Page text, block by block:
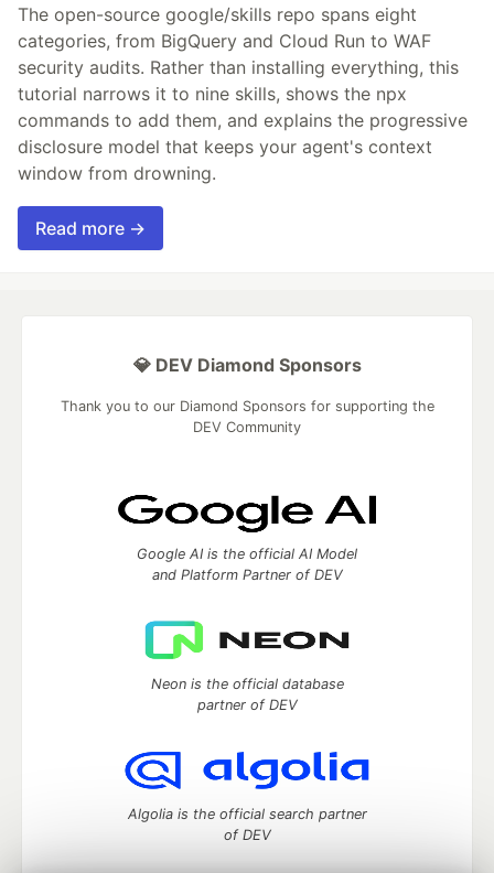
The open-source google/skills repo spans eight
categories, from BigQuery and Cloud Run to WAF
security audits. Rather than installing everything, this
tutorial narrows it to nine skills, shows the npx
commands to add them, and explains the progressive
disclosure model that keeps your agent's context
window from drowning.
Read more →
💎 DEV Diamond Sponsors
Thank you to our Diamond Sponsors for supporting the
DEV Community
Google AI is the official AI Model
and Platform Partner of DEV
Neon is the official database
partner of DEV
Algolia is the official search partner
of DEV